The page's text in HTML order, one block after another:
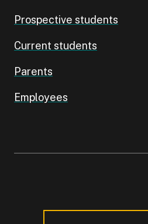
Prospective students
Current students
Parents
Employees